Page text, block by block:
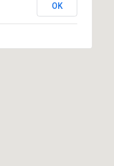
OK